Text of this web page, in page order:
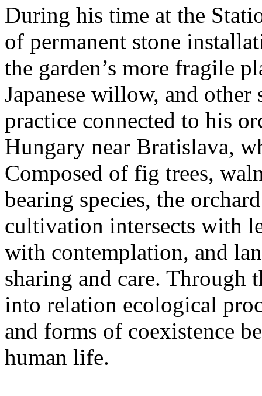
During his time at the
of permanent stone
the garden’s more fragile
Japanese willow, and other
practice connected to his
Hungary near Bratislava,
Composed of fig trees,
bearing species, the
cultivation intersects with
with contemplation, and
sharing and care.
into relation ecological
and forms of coexistence
human life.